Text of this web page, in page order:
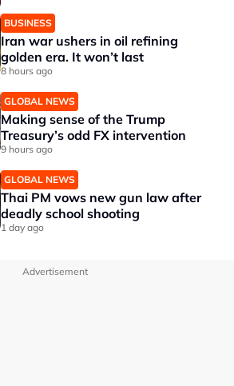
BUSINESS
Iran war ushers in oil refining
golden era. It won’t last
8 hours ago
GLOBAL NEWS
Making sense of the Trump
Treasury’s odd FX intervention
9 hours ago
GLOBAL NEWS
Thai PM vows new gun law after
deadly school shooting
1 day ago
Advertisement